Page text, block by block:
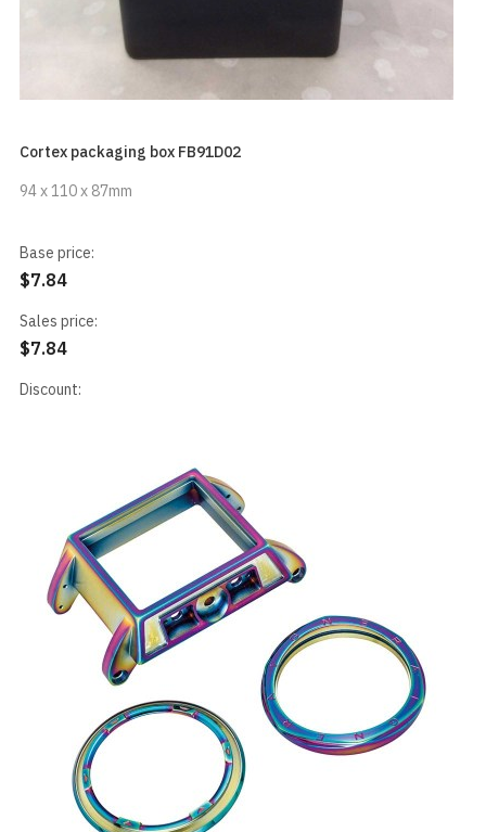
Cortex packaging box FB91D02
94 x 110 x 87mm
Base price:
$7.84
Sales price:
$7.84
Discount: